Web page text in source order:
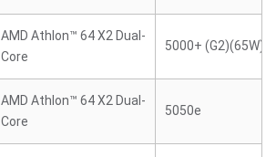
AMD Athlon™ 64 X2 Dual-
Core
5000+ (G2)(65W)
AMD Athlon™ 64 X2 Dual-
Core
5050e